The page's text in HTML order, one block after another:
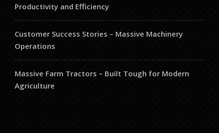
Productivity and Efficiency
Customer Success Stories – Massive Machinery
Operations
Massive Farm Tractors – Built Tough for Modern
Agriculture